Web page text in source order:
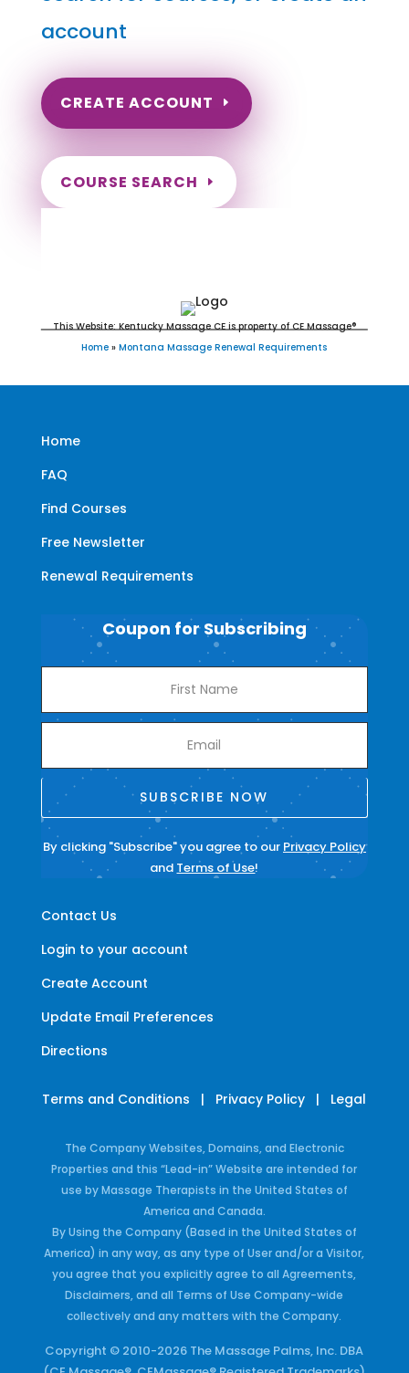
account
CREATE ACCOUNT
COURSE SEARCH
This Website: Kentucky Massage CE is property of CE Massage®
Home » Montana Massage Renewal Requirements
Home
FAQ
Find Courses
Free Newsletter
Renewal Requirements
Contact Us
Login to your account
Create Account
Update Email Preferences
Directions
Coupon for Subscribing
SUBSCRIBE NOW
By clicking "Subscribe" you agree to our Privacy Policy
and Terms of Use!
Terms and Conditions | Privacy Policy | Legal
The Company Websites, Domains, and Electronic
Properties and this “Lead-in” Website are intended for
use by Massage Therapists in the United States of
America and Canada.
By Using the Company (Based in the United States of
America) in any way, as any type of User and/or a Visitor,
you agree that you explicitly agree to all Agreements,
Disclaimers, and all Terms of Use Company-wide
collectively and any matters with the Company.
Copyright © 2010-2026 The Massage Palms, Inc. DBA